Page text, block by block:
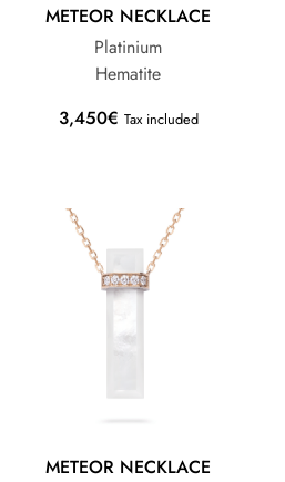
METEOR NECKLACE
Platinium
Hematite
3,450€ Tax included
METEOR NECKLACE